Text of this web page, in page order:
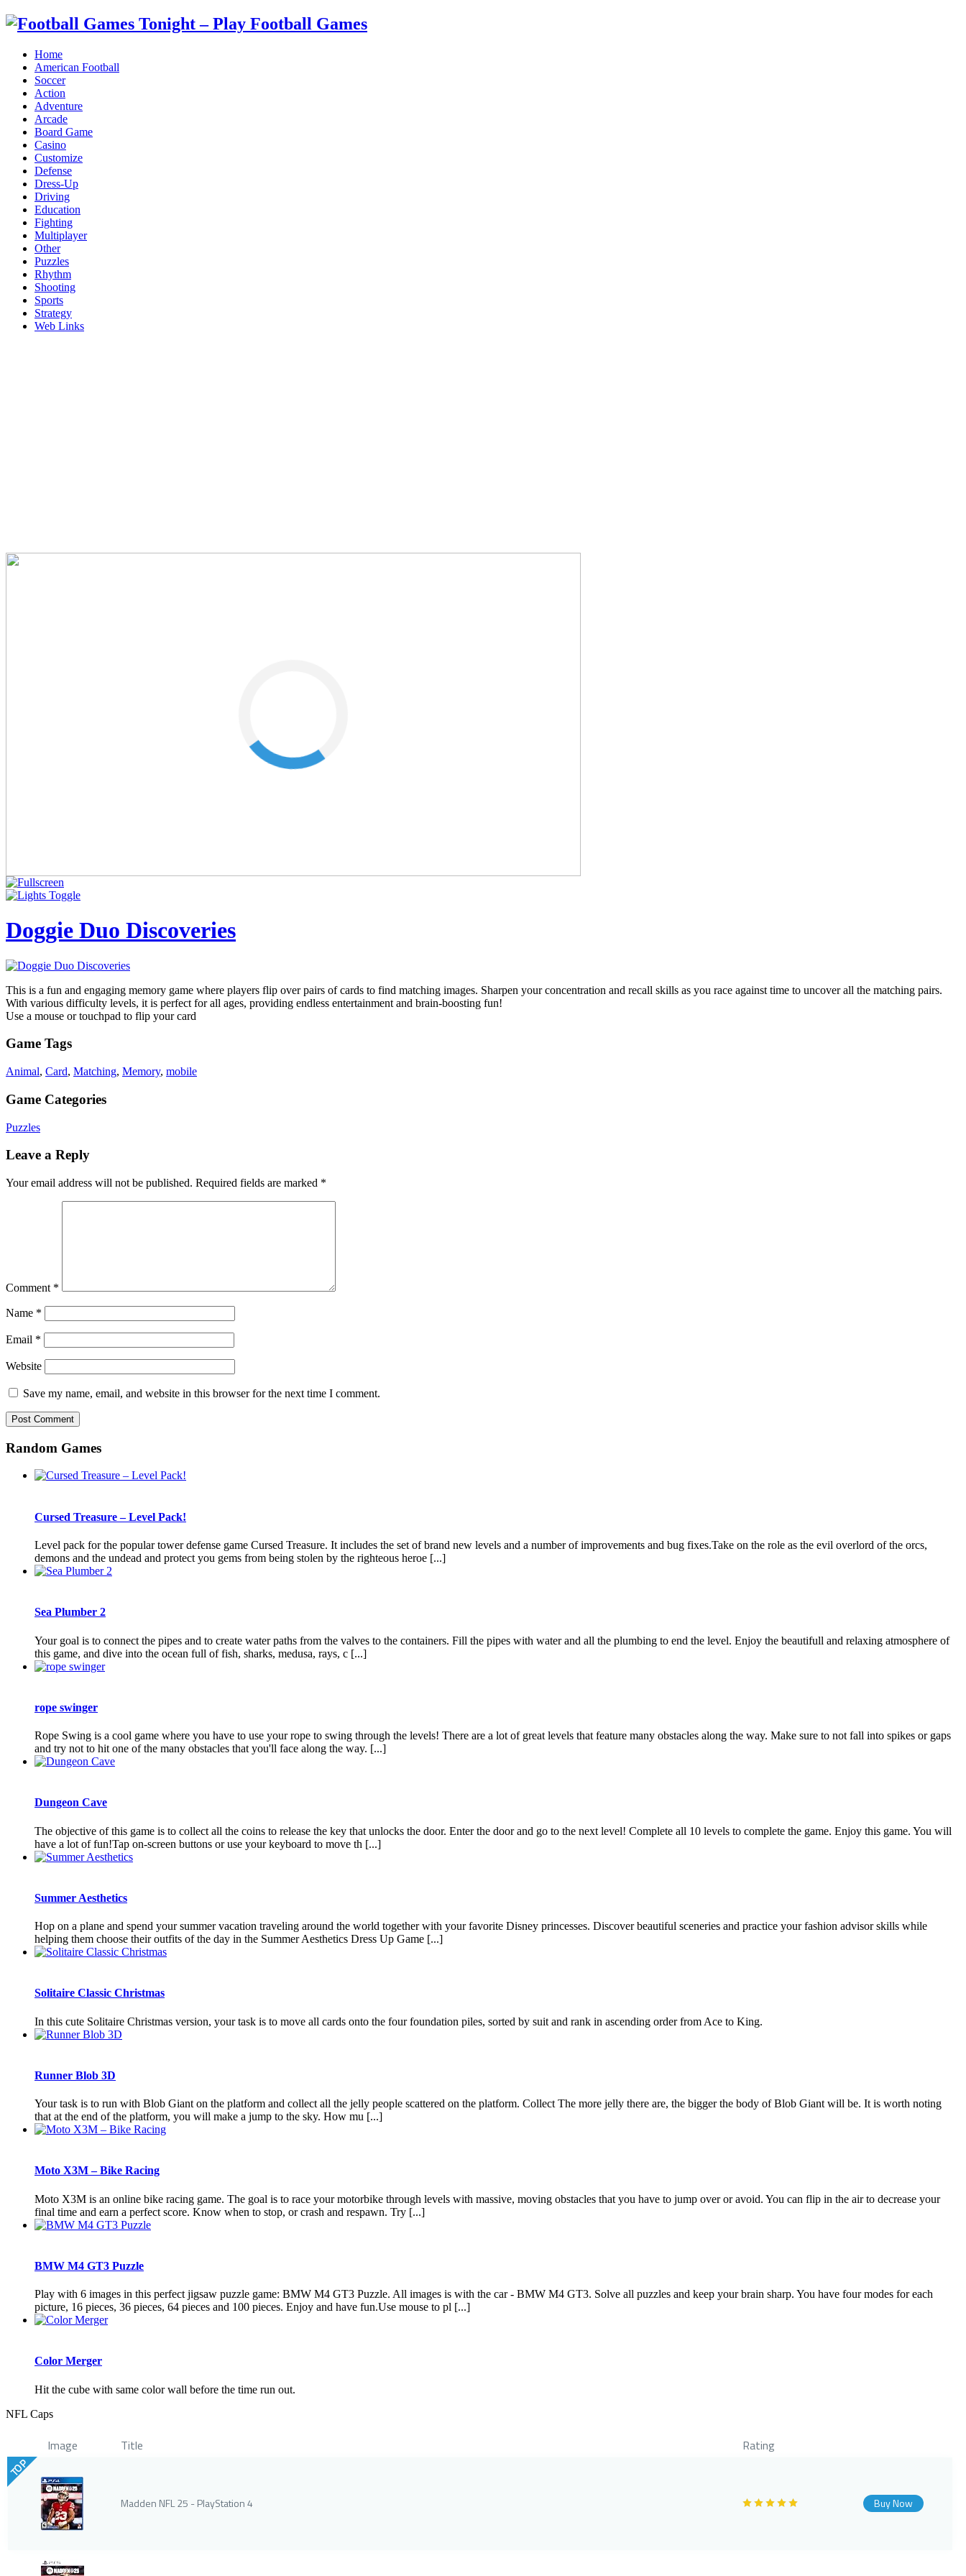
Home
American Football
Soccer
Action
Adventure
Arcade
Board Game
Casino
Customize
Defense
Dress-Up
Driving
Education
Fighting
Multiplayer
Other
Puzzles
Rhythm
Shooting
Sports
Strategy
Web Links
Doggie Duo Discoveries
This is a fun and engaging memory game where players flip over pairs of cards to find matching images. Sharpen your concentration and recall skills as you race against time to uncover all the matching pairs.
With various difficulty levels, it is perfect for all ages, providing endless entertainment and brain-boosting fun!
Use a mouse or touchpad to flip your card
Game Tags
Animal, Card, Matching, Memory, mobile
Game Categories
Puzzles
Leave a Reply
Your email address will not be published. Required fields are marked *
Comment *
Name *
Email *
Website
Save my name, email, and website in this browser for the next time I comment.
Random Games
Cursed Treasure – Level Pack!
Level pack for the popular tower defense game Cursed Treasure. It includes the set of brand new levels and a number of improvements and bug fixes.Take on the role as the evil overlord of the orcs,
demons and the undead and protect you gems from being stolen by the righteous heroe [...]
Sea Plumber 2
Your goal is to connect the pipes and to create water paths from the valves to the containers. Fill the pipes with water and all the plumbing to end the level. Enjoy the beautifull and relaxing atmosphere of
this game, and dive into the ocean full of fish, sharks, medusa, rays, c [...]
rope swinger
Rope Swing is a cool game where you have to use your rope to swing through the levels! There are a lot of great levels that feature many obstacles along the way. Make sure to not fall into spikes or gaps
and try not to hit one of the many obstacles that you'll face along the way. [...]
Dungeon Cave
The objective of this game is to collect all the coins to release the key that unlocks the door. Enter the door and go to the next level! Complete all 10 levels to complete the game. Enjoy this game. You will
have a lot of fun!Tap on-screen buttons or use your keyboard to move th [...]
Summer Aesthetics
Hop on a plane and spend your summer vacation traveling around the world together with your favorite Disney princesses. Discover beautiful sceneries and practice your fashion advisor skills while
helping them choose their outfits of the day in the Summer Aesthetics Dress Up Game [...]
Solitaire Classic Christmas
In this cute Solitaire Christmas version, your task is to move all cards onto the four foundation piles, sorted by suit and rank in ascending order from Ace to King.
Runner Blob 3D
Your task is to run with Blob Giant on the platform and collect all the jelly people scattered on the platform. Collect The more jelly there are, the bigger the body of Blob Giant will be. It is worth noting
that at the end of the platform, you will make a jump to the sky. How mu [...]
Moto X3M – Bike Racing
Moto X3M is an online bike racing game. The goal is to race your motorbike through levels with massive, moving obstacles that you have to jump over or avoid. You can flip in the air to decrease your
final time and earn a perfect score. Know when to stop, or crash and respawn. Try [...]
BMW M4 GT3 Puzzle
Play with 6 images in this perfect jigsaw puzzle game: BMW M4 GT3 Puzzle. All images is with the car - BMW M4 GT3. Solve all puzzles and keep your brain sharp. You have four modes for each
picture, 16 pieces, 36 pieces, 64 pieces and 100 pieces. Enjoy and have fun.Use mouse to pl [...]
Color Merger
Hit the cube with same color wall before the time run out.
NFL Caps
Image Title Rating
TOP
Madden NFL 25 - PlayStation 4 Buy Now